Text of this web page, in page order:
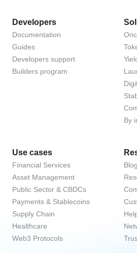
Developers
Documentation
Guides
Developers support
Builders program
By
Use cases
Financial Services
Asset Management
Public Sector & CBDCs
Payments & Stablecoins
Supply Chain
Healthcare
Web3 Protocols
Blog